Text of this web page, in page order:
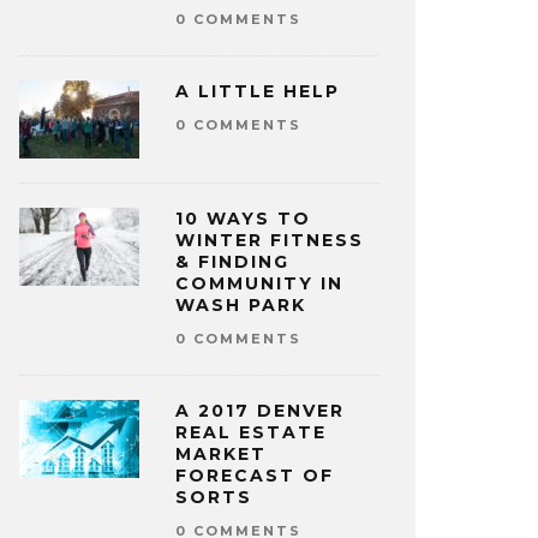
0 COMMENTS
A LITTLE HELP
0 COMMENTS
10 WAYS TO
WINTER FITNESS
& FINDING
COMMUNITY IN
WASH PARK
0 COMMENTS
A 2017 DENVER
REAL ESTATE
MARKET
FORECAST OF
SORTS
0 COMMENTS